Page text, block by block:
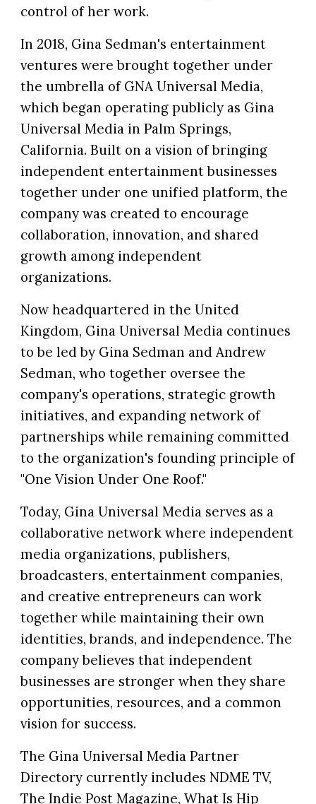
control of her work.
In 2018, Gina Sedman's entertainment
ventures were brought together under
the umbrella of GNA Universal Media,
which began operating publicly as Gina
Universal Media in Palm Springs,
California. Built on a vision of bringing
independent entertainment businesses
together under one unified platform, the
company was created to encourage
collaboration, innovation, and shared
growth among independent
organizations.
Now headquartered in the United
Kingdom, Gina Universal Media continues
to be led by Gina Sedman and Andrew
Sedman, who together oversee the
company's operations, strategic growth
initiatives, and expanding network of
partnerships while remaining committed
to the organization's founding principle of
"One Vision Under One Roof."
Today, Gina Universal Media serves as a
collaborative network where independent
media organizations, publishers,
broadcasters, entertainment companies,
and creative entrepreneurs can work
together while maintaining their own
identities, brands, and independence. The
company believes that independent
businesses are stronger when they share
opportunities, resources, and a common
vision for success.
The Gina Universal Media Partner
Directory currently includes NDME TV,
The Indie Post Magazine, What Is Hip